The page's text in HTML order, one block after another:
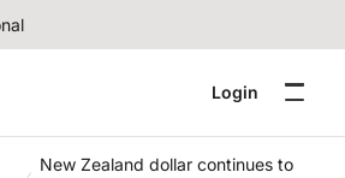
Login
New Zealand dollar continues to